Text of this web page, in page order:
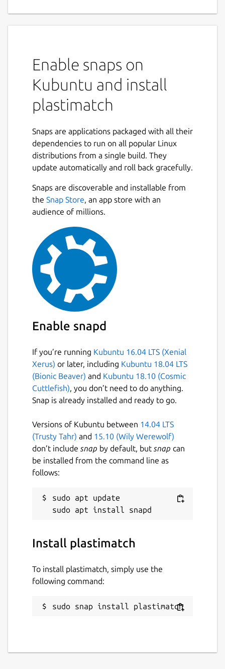
registration and segmentation.
By packaging Plastimatch as a Snap, this
version ensures easy installation, automatic
updates, and improved security through
The package includes all necessary
dependencies, making it a self-contained
solution for users working with medical
Plastimatch PI: Greg Sharp (Massachusetts
General Hospital, Boston, USA)
Packaged by: Giorgio Cosentino, Paolo
Zaffino (Magna Graecia University of
Catanzaro, Italy)
Details for plastimatch
Package name
plastimatch
License
Last updated
25 June 2025 - latest/stable
Websites
plastimatch.org
gitlab.com/plastimatch/plastimatch
Report this Snap
Enable snaps on
Kubuntu and install
plastimatch
Snaps are applications packaged with all their
dependencies to run on all popular Linux
distributions from a single build. They
update automatically and roll back gracefully.
Snaps are discoverable and installable from
the Snap Store, an app store with an
audience of millions.
Enable snapd
If you’re running Kubuntu 16.04 LTS (Xenial
Xerus) or later, including Kubuntu 18.04 LTS
(Bionic Beaver) and Kubuntu 18.10 (Cosmic
Cuttlefish), you don’t need to do anything.
Snap is already installed and ready to go.
Versions of Kubuntu between 14.04 LTS
(Trusty Tahr) and 15.10 (Wily Werewolf)
don’t include snap by default, but snap can
be installed from the command line as
follows:
sudo apt update
Install plastimatch
To install plastimatch, simply use the
following command:
sudo snap install plastimatch